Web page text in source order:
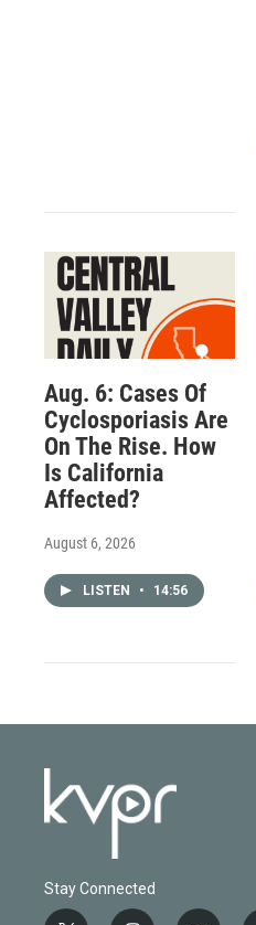
Aug. 6: Cases Of
Cyclosporiasis Are
On The Rise. How
Is California
Affected?
August 6, 2026
LISTEN • 14:56
Stay Connected